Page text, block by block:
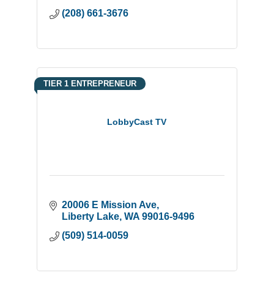
(208) 661-3676
LobbyCast TV
TIER 1 ENTREPRENEUR
20006 E Mission Ave
Liberty Lake WA 99016-9496
(509) 514-0059